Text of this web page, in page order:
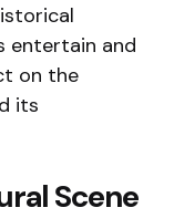
entertain and
on the
its
Scene